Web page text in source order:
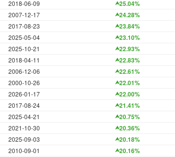
2018-06-09 25.04%
2007-12-17 24.28%
2017-08-23 23.84%
2025-05-04 23.10%
2025-10-21 22.93%
2018-04-11 22.83%
2006-12-06 22.61%
2000-10-26 22.01%
2026-01-17 22.00%
2017-08-24 21.41%
2025-04-21 20.75%
2021-10-30 20.36%
2025-09-03 20.18%
2010-09-01 20.16%